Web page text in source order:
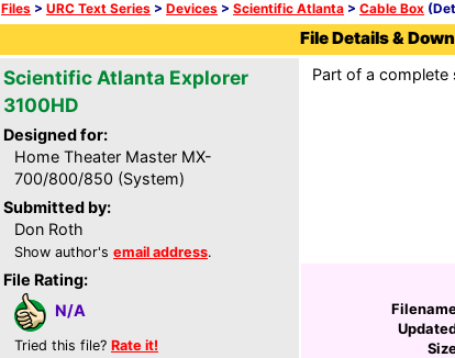
Files > URC Text Series > Devices > Scientific Atlanta > Cable Box
File Details &
Scientific Atlanta Explorer
3100HD
Designed for:
Home Theater Master MX-
700/800/850 (System)
Submitted by:
Don Roth
Show author's email address.
File Rating:
N/A
Tried this file? Rate it!
Part of a complete